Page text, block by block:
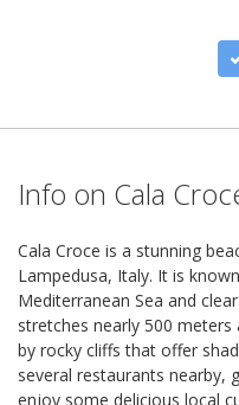
Info on Cala
Cala Croce is a stunning
Lampedusa, Italy. It is
Mediterranean Sea and
stretches nearly 500
by rocky cliffs that offer
several restaurants nearby,
enjoy some delicious local